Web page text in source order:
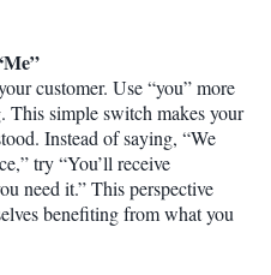
customer. Use “you” more
simple switch makes your
Instead of saying, “We
try “You’ll receive
need it.” This perspective
benefiting from what you